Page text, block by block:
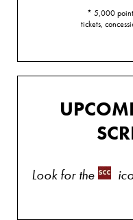
* 5,000
tickets,
Look for the